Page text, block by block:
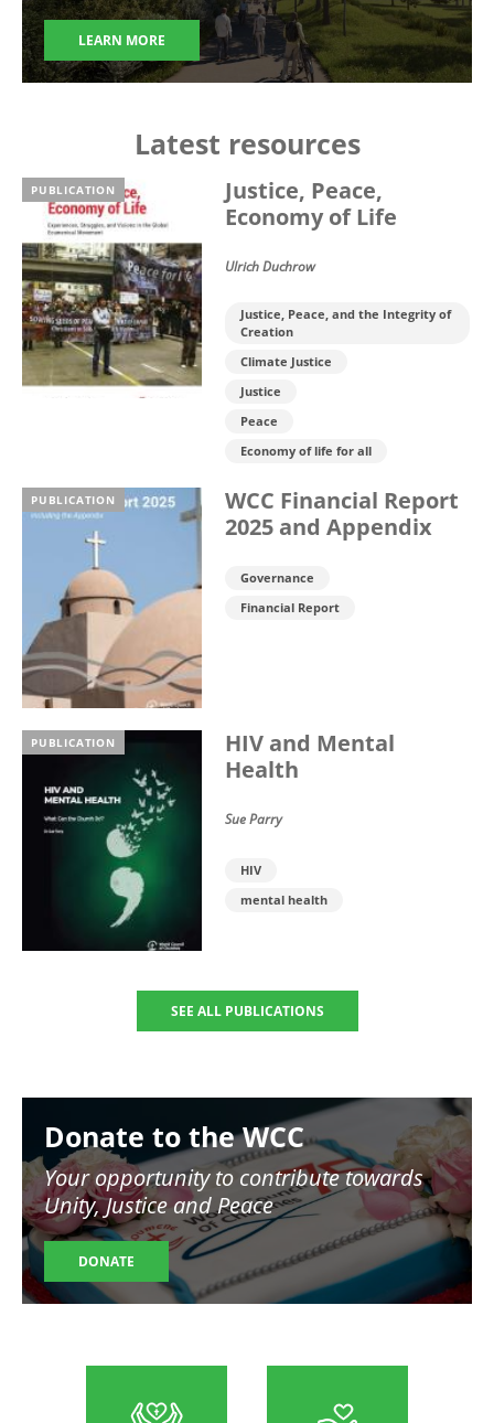
LEARN MORE
Latest resources
PUBLICATION
Justice, Peace,
Economy of Life
Ulrich Duchrow
Justice, Peace, and the Integrity of
Creation
Climate Justice
Justice
Peace
Economy of life for all
PUBLICATION
WCC Financial Report
2025 and Appendix
Governance
Financial Report
PUBLICATION
HIV and Mental
Health
Sue Parry
HIV
mental health
SEE ALL PUBLICATIONS
Donate to the WCC
Your opportunity to contribute towards
Unity, Justice and Peace
DONATE